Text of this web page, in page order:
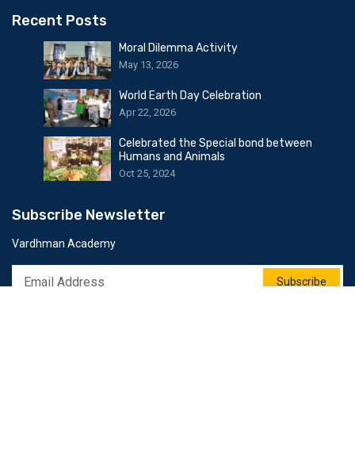
Recent Posts
Moral Dilemma Activity
May 13, 2026
World Earth Day Celebration
Apr 22, 2026
Celebrated the Special bond between
Humans and Animals
Oct 25, 2024
Subscribe Newsletter
Vardhman Academy
Subscribe